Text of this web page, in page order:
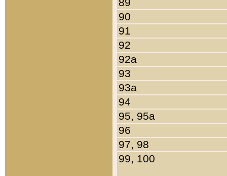
90
91
92
92a
93
93a
94
95, 95a
96
97, 98
99, 100